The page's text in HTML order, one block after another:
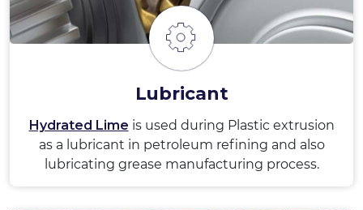
Lubricant
Hydrated Lime is used during Plastic extrusion
as a lubricant in petroleum refining and also
lubricating grease manufacturing process.